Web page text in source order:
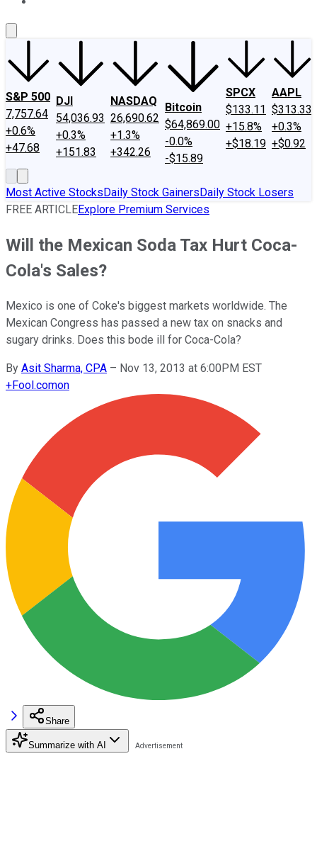
S&P 500
7,757.64
+0.6%
+47.68
DJI
54,036.93
+0.3%
+151.83
NASDAQ
26,690.62
+1.3%
+342.26
Bitcoin
$64,869.00
-0.0%
-$15.89
SPCX
$133.11
+15.8%
+$18.19
AAPL
$313.33
+0.3%
+$0.92
Most Active StocksDaily Stock GainersDaily Stock Losers
FREE ARTICLEExplore Premium Services
Will the Mexican Soda Tax Hurt Coca-
Cola's Sales?
Mexico is one of Coke's biggest markets worldwide. The
Mexican Congress has passed a new tax on snacks and
sugary drinks. Does this bode ill for Coca-Cola?
By Asit Sharma, CPA – Nov 13, 2013 at 6:00PM EST
+Fool.comon
Share
Summarize with AI